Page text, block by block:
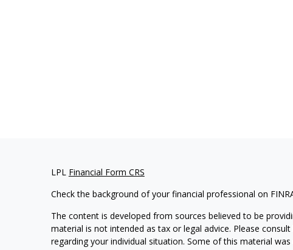
LPL Financial Form CRS
Check the background of your financial professional on
The content is developed from sources believed to be
material is not intended as tax or legal advice. Please
regarding your individual situation. Some of this material